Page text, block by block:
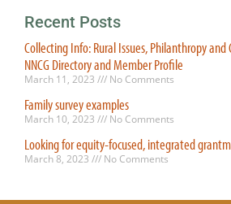
Recent Posts
Collecting Info: Rural Issues, Philanthropy
NNCG Directory and Member Profile
March 11, 2023 No Comments
Family survey examples
March 10, 2023 No Comments
Looking for equity-focused, integrated
March 8, 2023 No Comments